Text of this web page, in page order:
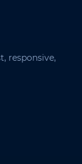
responsive,